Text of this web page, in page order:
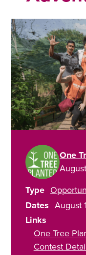
One
Type
Dates August
Links
One Tree
Contest